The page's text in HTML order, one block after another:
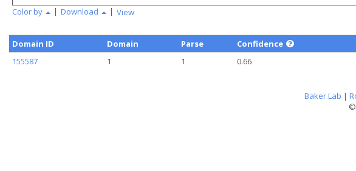
Color by | Download | View
Domain ID Domain Parse Confidence
155587
1 1 0.66
Baker Lab |